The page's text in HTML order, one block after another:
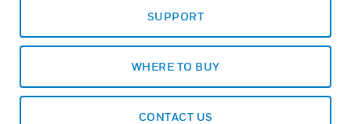
SUPPORT
WHERE TO BUY
CONTACT US